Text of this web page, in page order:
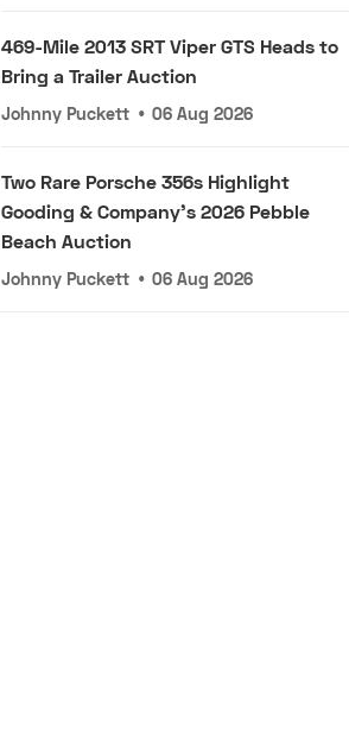
469-Mile 2013 SRT Viper GTS Heads to
Bring a Trailer Auction
Johnny Puckett • 06 Aug 2026
Two Rare Porsche 356s Highlight
Gooding & Company's 2026 Pebble
Beach Auction
Johnny Puckett • 06 Aug 2026